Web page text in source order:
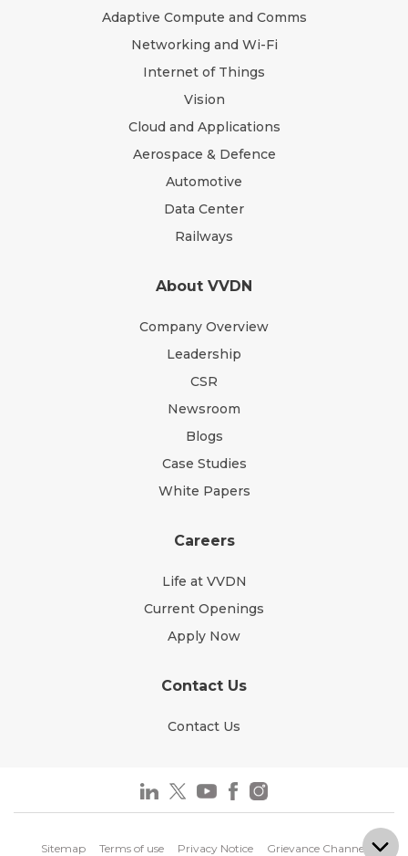
Adaptive Compute and Comms
Networking and Wi-Fi
Internet of Things
Vision
Cloud and Applications
Aerospace & Defence
Automotive
Data Center
Railways
About VVDN
Company Overview
Leadership
CSR
Newsroom
Blogs
Case Studies
White Papers
Careers
Life at VVDN
Current Openings
Apply Now
Contact Us
Contact Us
Sitemap Terms of use Privacy Notice Grievance Channel